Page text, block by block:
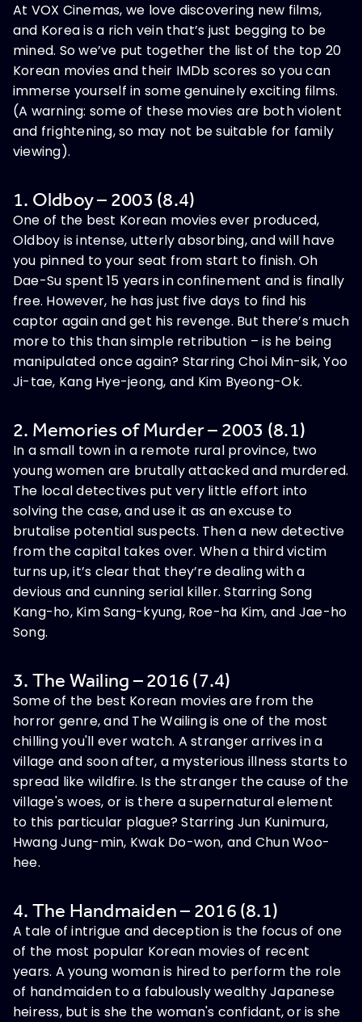
At VOX Cinemas, we love discovering new films,
and Korea is a rich vein that’s just begging to be
mined. So we’ve put together the list of the top 20
Korean movies and their IMDb scores so you can
immerse yourself in some genuinely exciting films.
(A warning: some of these movies are both violent
and frightening, so may not be suitable for family
viewing).
1. Oldboy – 2003 (8.4)
One of the best Korean movies ever produced,
Oldboy is intense, utterly absorbing, and will have
you pinned to your seat from start to finish. Oh
Dae-Su spent 15 years in confinement and is finally
free. However, he has just five days to find his
captor again and get his revenge. But there’s much
more to this than simple retribution – is he being
manipulated once again? Starring Choi Min-sik, Yoo
Ji-tae, Kang Hye-jeong, and Kim Byeong-Ok.
2. Memories of Murder – 2003 (8.1)
In a small town in a remote rural province, two
young women are brutally attacked and murdered.
The local detectives put very little effort into
solving the case, and use it as an excuse to
brutalise potential suspects. Then a new detective
from the capital takes over. When a third victim
turns up, it’s clear that they’re dealing with a
devious and cunning serial killer. Starring Song
Kang-ho, Kim Sang-kyung, Roe-ha Kim, and Jae-ho
Song.
3. The Wailing – 2016 (7.4)
Some of the best Korean movies are from the
horror genre, and The Wailing is one of the most
chilling you'll ever watch. A stranger arrives in a
village and soon after, a mysterious illness starts to
spread like wildfire. Is the stranger the cause of the
village's woes, or is there a supernatural element
to this particular plague? Starring Jun Kunimura,
Hwang Jung-min, Kwak Do-won, and Chun Woo-
hee.
4. The Handmaiden – 2016 (8.1)
A tale of intrigue and deception is the focus of one
of the most popular Korean movies of recent
years. A young woman is hired to perform the role
of handmaiden to a fabulously wealthy Japanese
heiress, but is she the woman's confidant, or is she